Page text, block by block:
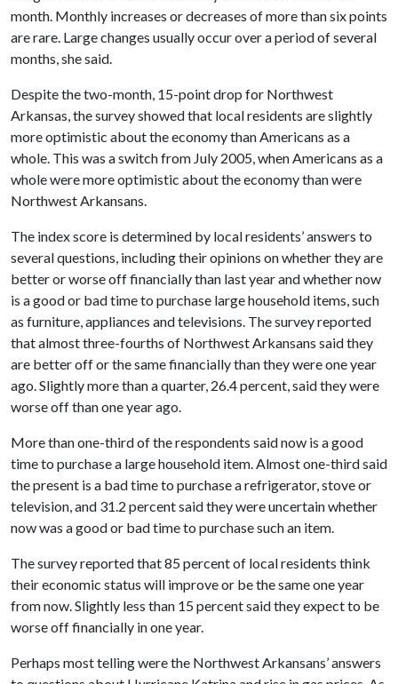
month. Monthly increases or decreases of more than six points
are rare. Large changes usually occur over a period of several
months, she said.
Despite the two-month, 15-point drop for Northwest
Arkansas, the survey showed that local residents are slightly
more optimistic about the economy than Americans as a
whole. This was a switch from July 2005, when Americans as a
whole were more optimistic about the economy than were
Northwest Arkansans.
The index score is determined by local residents’ answers to
several questions, including their opinions on whether they are
better or worse off financially than last year and whether now
is a good or bad time to purchase large household items, such
as furniture, appliances and televisions. The survey reported
that almost three-fourths of Northwest Arkansans said they
are better off or the same financially than they were one year
ago. Slightly more than a quarter, 26.4 percent, said they were
worse off than one year ago.
More than one-third of the respondents said now is a good
time to purchase a large household item. Almost one-third said
the present is a bad time to purchase a refrigerator, stove or
television, and 31.2 percent said they were uncertain whether
now was a good or bad time to purchase such an item.
The survey reported that 85 percent of local residents think
their economic status will improve or be the same one year
from now. Slightly less than 15 percent said they expect to be
worse off financially in one year.
Perhaps most telling were the Northwest Arkansans’ answers